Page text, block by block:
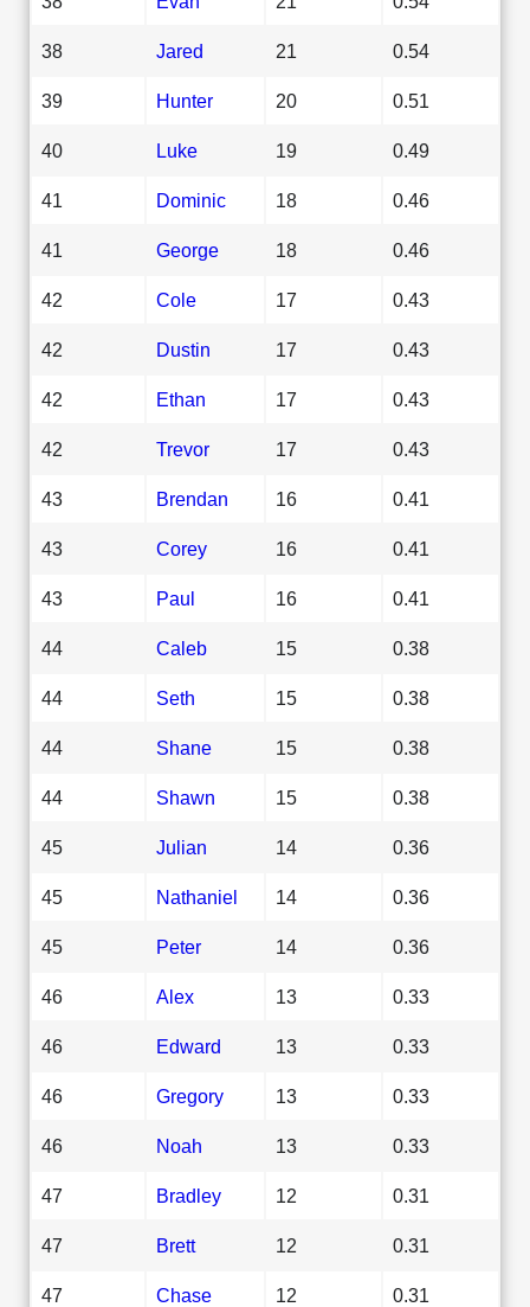
38 Jared 21 0.54
39 Hunter 20 0.51
40 Luke 19 0.49
41 Dominic 18 0.46
41 George 18 0.46
42 Cole 17 0.43
42 Dustin 17 0.43
42 Ethan 17 0.43
42 Trevor 17 0.43
43 Brendan 16 0.41
43 Corey 16 0.41
43 Paul 16 0.41
44 Caleb 15 0.38
44 Seth 15 0.38
44 Shane 15 0.38
44 Shawn 15 0.38
45 Julian 14 0.36
45 Nathaniel 14 0.36
45 Peter 14 0.36
46 Alex 13 0.33
46 Edward 13 0.33
46 Gregory 13 0.33
46 Noah 13 0.33
47 Bradley 12 0.31
47 Brett 12 0.31
47 Chase 12 0.31